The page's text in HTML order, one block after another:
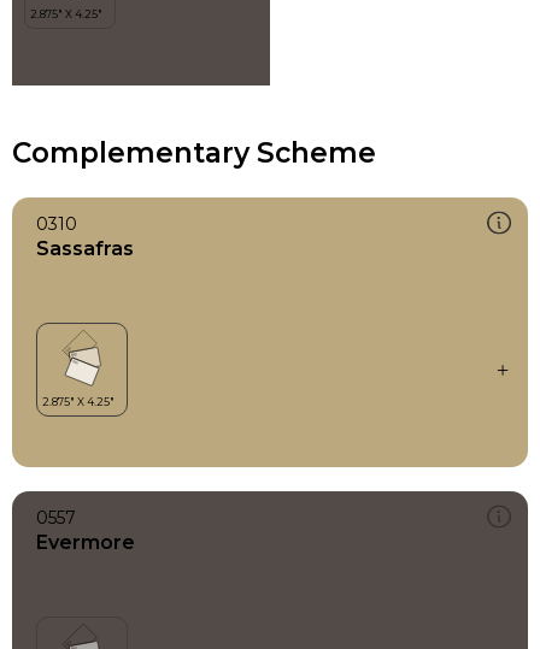
Complementary Scheme
0310
Sassafras
0557
Evermore